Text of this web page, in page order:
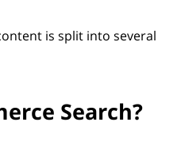
is split into several
Search?